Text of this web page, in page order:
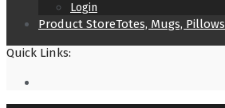
Login
Product StoreTotes, Mugs, Pillows
Quick Links: